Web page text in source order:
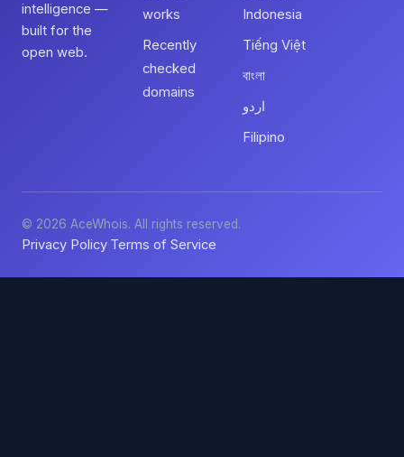
intelligence —
built for the
open web.
works
Recently
checked
domains
Indonesia
Tiếng Việt
বাংলা
اردو
Filipino
© 2026 AceWhois. All rights reserved.
Privacy Policy·Terms of Service